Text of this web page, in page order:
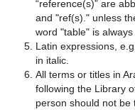
“reference(s)” are
and "ref(s)." unless
word "table" is always
Latin expressions,
in italic.
All terms or titles in
following the Library
person should not be